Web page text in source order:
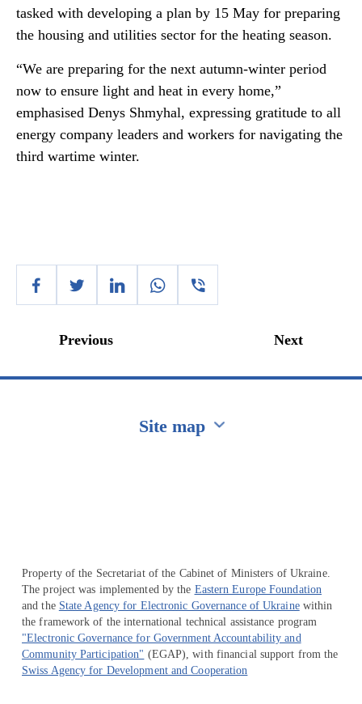
tasked with developing a plan by 15 May for preparing
the housing and utilities sector for the heating season.
“We are preparing for the next autumn-winter period
now to ensure light and heat in every home,”
emphasised Denys Shmyhal, expressing gratitude to all
energy company leaders and workers for navigating the
third wartime winter.
Previous Next
Site map
Property of the Secretariat of the Cabinet of Ministers of Ukraine.
The project was implemented by the Eastern Europe Foundation
and the State Agency for Electronic Governance of Ukrainewithin
the framework of the international technical assistance program
"Electronic Governance for Government Accountability and
Community Participation" (EGAP), with financial support from the
Swiss Agency for Development and Cooperation